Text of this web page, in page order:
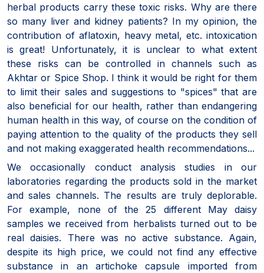
herbal products carry these toxic risks. Why are there
so many liver and kidney patients? In my opinion, the
contribution of aflatoxin, heavy metal, etc. intoxication
is great! Unfortunately, it is unclear to what extent
these risks can be controlled in channels such as
Akhtar or Spice Shop. I think it would be right for them
to limit their sales and suggestions to "spices" that are
also beneficial for our health, rather than endangering
human health in this way, of course on the condition of
paying attention to the quality of the products they sell
and not making exaggerated health recommendations...
We occasionally conduct analysis studies in our
laboratories regarding the products sold in the market
and sales channels. The results are truly deplorable.
For example, none of the 25 different May daisy
samples we received from herbalists turned out to be
real daisies. There was no active substance. Again,
despite its high price, we could not find any effective
substance in an artichoke capsule imported from